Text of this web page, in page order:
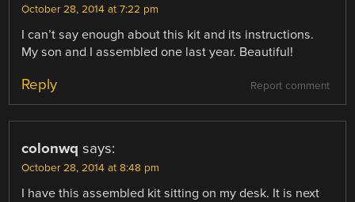
October 28, 2014 at 7:22 pm
I can’t say enough about this kit and its instructions.
My son and I assembled one last year. Beautiful!
Report comment
Reply
colonwq says:
October 28, 2014 at 8:48 pm
I have this assembled kit sitting on my desk. It is next